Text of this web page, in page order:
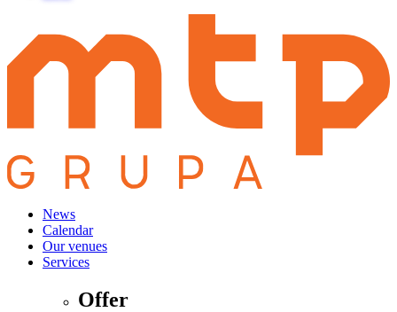
News
Calendar
Our venues
Services
Offer